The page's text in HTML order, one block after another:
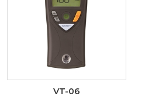
VT-06